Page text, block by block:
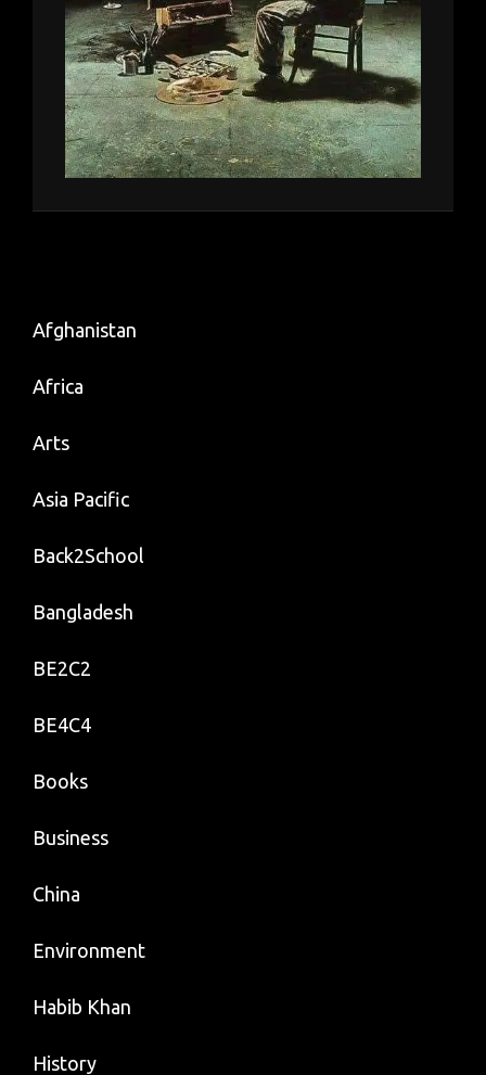
Afghanistan
Africa
Arts
Asia Pacific
Back2School
Bangladesh
BE2C2
BE4C4
Books
Business
China
Environment
Habib Khan
History